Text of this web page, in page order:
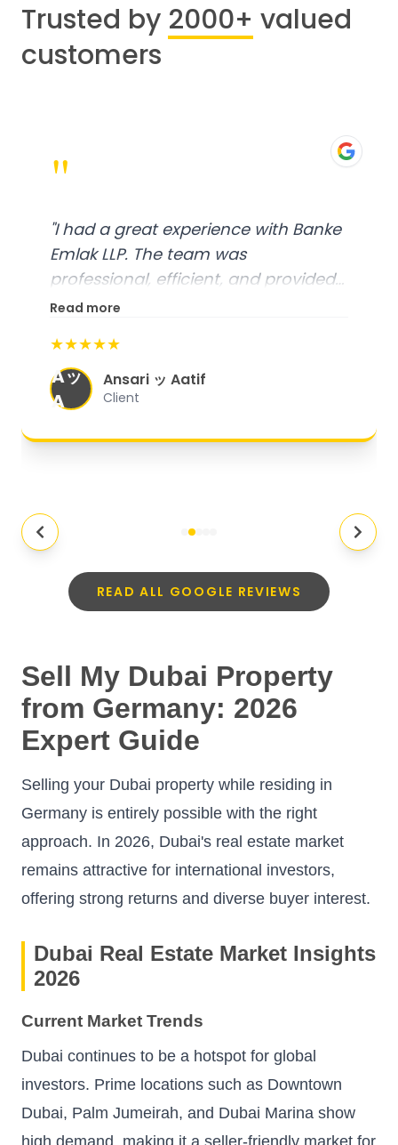
Trusted by 2000+ valued
customers
"
"I had a great experience with Banke
Emlak LLP. The team was
professional, efficient, and provided
excellent customer service. From
organized, and they exceeded my
expectations."
Read more
★★★★★
Aッ
A
Ansari ッ Aatif
Client
READ ALL GOOGLE REVIEWS
Sell My Dubai Property
from Germany: 2026
Expert Guide
Selling your Dubai property while residing in
Germany is entirely possible with the right
approach. In 2026, Dubai's real estate market
remains attractive for international investors,
offering strong returns and diverse buyer interest.
Dubai Real Estate Market Insights
2026
Current Market Trends
Dubai continues to be a hotspot for global
investors. Prime locations such as Downtown
Dubai, Palm Jumeirah, and Dubai Marina show